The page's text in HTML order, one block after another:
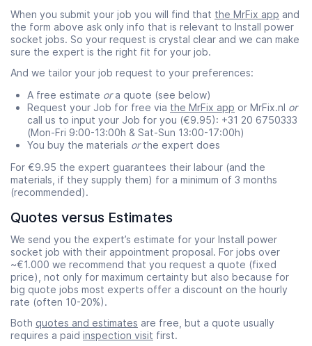
When you submit your job you will find that the MrFix app and
the form above ask only info that is relevant to Install power
socket jobs. So your request is crystal clear and we can make
sure the expert is the right fit for your job.
And we tailor your job request to your preferences:
A free estimate ora quote (see below)
Request your Job for free via the MrFix app or MrFix.nl or
call us to input your Job for you (€9.95): +31 20 6750333
(Mon-Fri 9:00-13:00h & Sat-Sun 13:00-17:00h)
You buy the materials orthe expert does
For €9.95 the expert guarantees their labour (and the
materials, if they supply them) for a minimum of 3 months
(recommended).
Quotes versus Estimates
We send you the expert’s estimate for your Install power
socket job with their appointment proposal. For jobs over
~€1.000 we recommend that you request a quote (fixed
price), not only for maximum certainty but also because for
big quote jobs most experts offer a discount on the hourly
rate (often 10-20%).
Both quotes and estimates are free, but a quote usually
requires a paid inspection visit first.